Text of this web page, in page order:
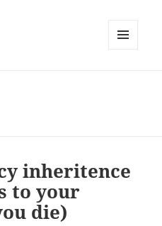
inheritence
to your
die)